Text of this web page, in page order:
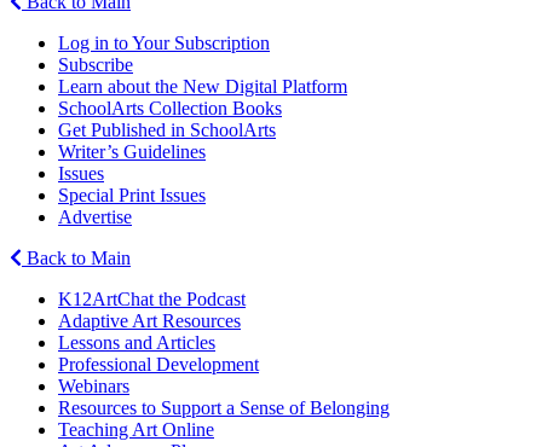
Log in to Your Subscription
Subscribe
Learn about the New Digital Platform
SchoolArts Collection Books
Get Published in SchoolArts
Writer’s Guidelines
Issues
Special Print Issues
Advertise
Back to Main
K12ArtChat the Podcast
Adaptive Art Resources
Lessons and Articles
Professional Development
Webinars
Resources to Support a Sense of Belonging
Teaching Art Online